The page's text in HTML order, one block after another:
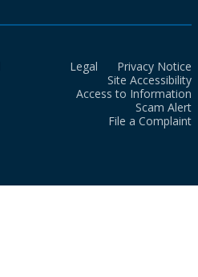
Legal
Privacy Notice
Site Accessibility
Access to Information
Scam Alert
File a Complaint